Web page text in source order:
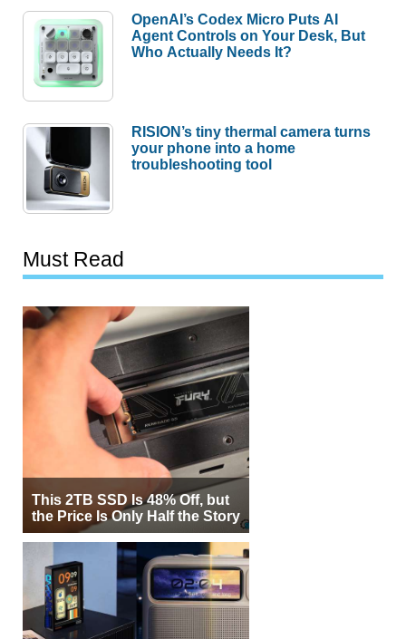
OpenAI’s Codex Micro Puts AI
Agent Controls on Your Desk, But
Who Actually Needs It?
RISION’s tiny thermal camera turns
your phone into a home
troubleshooting tool
Must Read
This 2TB SSD Is 48% Off, but
the Price Is Only Half the Story